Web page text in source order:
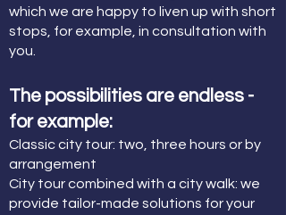
which we are happy to liven up with short
stops, for example, in consultation with
you.
The possibilities are endless -
for example:
Classic city tour: two, three hours or by
arrangement
City tour combined with a city walk: we
provide tailor-made solutions for your